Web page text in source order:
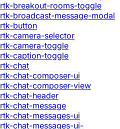
rtk-breakout-rooms-toggle
rtk-broadcast-message-modal
rtk-button
rtk-camera-selector
rtk-camera-toggle
rtk-caption-toggle
rtk-chat
rtk-chat-composer-ui
rtk-chat-composer-view
rtk-chat-header
rtk-chat-message
rtk-chat-messages-ui
rtk-chat-messages-ui-